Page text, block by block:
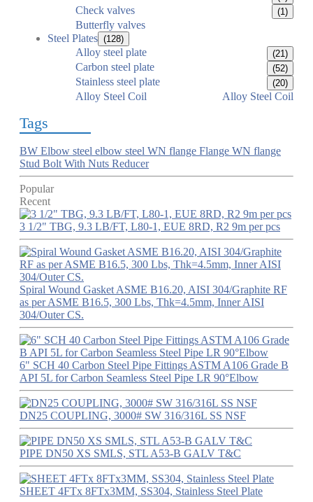
Check valves (1)
Butterfly valves
Steel Plates (128)
Alloy steel plate (21)
Carbon steel plate (52)
Stainless steel plate (20)
Alloy Steel Coil Alloy Steel Coil
Tags
BW Elbow steel elbow steel WN flange Flange WN flange
Stud Bolt With Nuts Reducer
Popular
Recent
3 1/2" TBG, 9.3 LB/FT, L80-1, EUE 8RD, R2 9m per pcs
Spiral Wound Gasket ASME B16.20, AISI 304/Graphite RF
as per ASME B16.5, 300 Lbs, Thk=4.5mm, Inner AISI
304/Outer CS.
6" SCH 40 Carbon Steel Pipe Fittings ASTM A106 Grade B
API 5L for Carbon Seamless Steel Pipe LR 90°Elbow
DN25 COUPLING, 3000# SW 316/316L SS NSF
PIPE DN50 XS SMLS, STL A53-B GALV T&C
SHEET 4FTx 8FTx3MM, SS304, Stainless Steel Plate